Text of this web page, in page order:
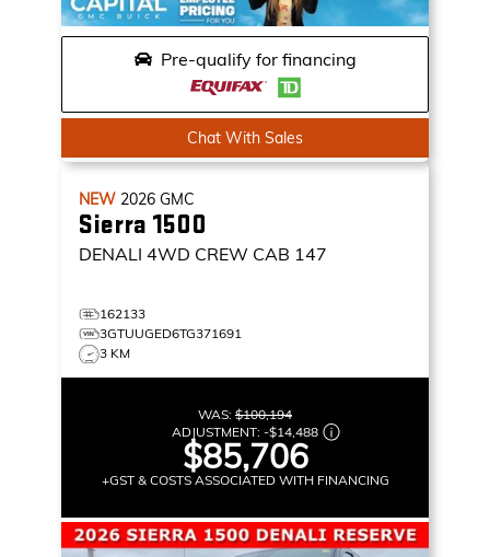
Pre-qualify for financing
Chat With Sales
NEW 2026 GMC
Sierra 1500
DENALI 4WD CREW CAB 147
162133
3GTUUGED6TG371691
3 KM
WAS: $100,194
ADJUSTMENT: -$14,488
$85,706
+GST & COSTS ASSOCIATED WITH FINANCING